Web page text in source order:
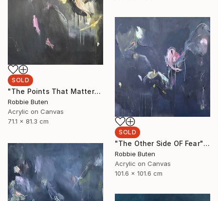
SOLD
"The Points That Matter" Painting
Robbie Buten
Acrylic on Canvas
71.1 x 81.3 cm
SOLD
"The Other Side OF Fear" Painting
Robbie Buten
Acrylic on Canvas
101.6 x 101.6 cm